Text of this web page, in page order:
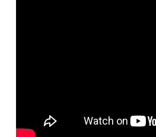
Sapodilla leaves,
zapota , aren't your typical